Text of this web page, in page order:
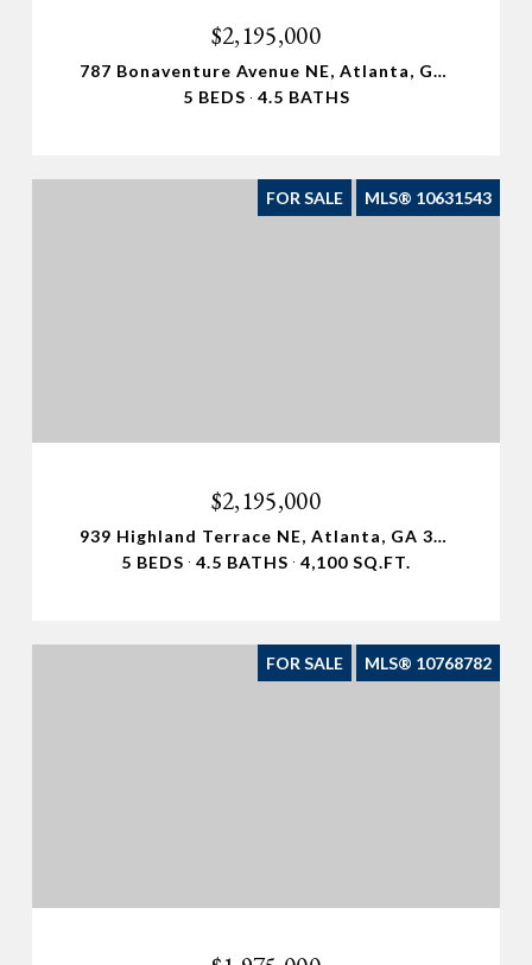
$2,195,000
787 Bonaventure Avenue NE, Atlanta, GA 30306
5 BEDS
4.5 BATHS
FOR SALE MLS® 10631543
$2,195,000
939 Highland Terrace NE, Atlanta, GA 30306
5 BEDS
4.5 BATHS 4,100 SQ.FT.
FOR SALE MLS® 10768782